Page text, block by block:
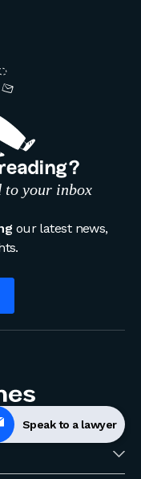
to your inbox
our latest news,
Speak to a lawyer